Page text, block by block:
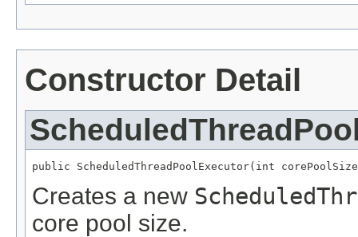
Constructor Detail
public ScheduledThreadPoolExecutor(int
Creates a new
core pool size.